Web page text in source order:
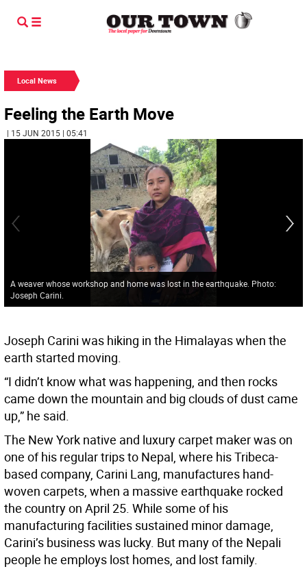
Local News
Feeling the Earth Move
| 15 JUN 2015 | 05:41
A weaver whose workshop and home was lost in the earthquake. Photo:
Joseph Carini.
Joseph Carini was hiking in the Himalayas when the
earth started moving.
“I didn’t know what was happening, and then rocks
came down the mountain and big clouds of dust came
up,” he said.
The New York native and luxury carpet maker was on
one of his regular trips to Nepal, where his Tribeca-
based company, Carini Lang, manufactures hand-
woven carpets, when a massive earthquake rocked
the country on April 25. While some of his
manufacturing facilities sustained minor damage,
Carini’s business was lucky. But many of the Nepali
people he employs lost homes, and lost family.